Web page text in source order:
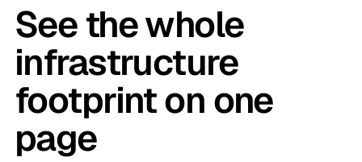
See the whole
infrastructure
footprint on one
page